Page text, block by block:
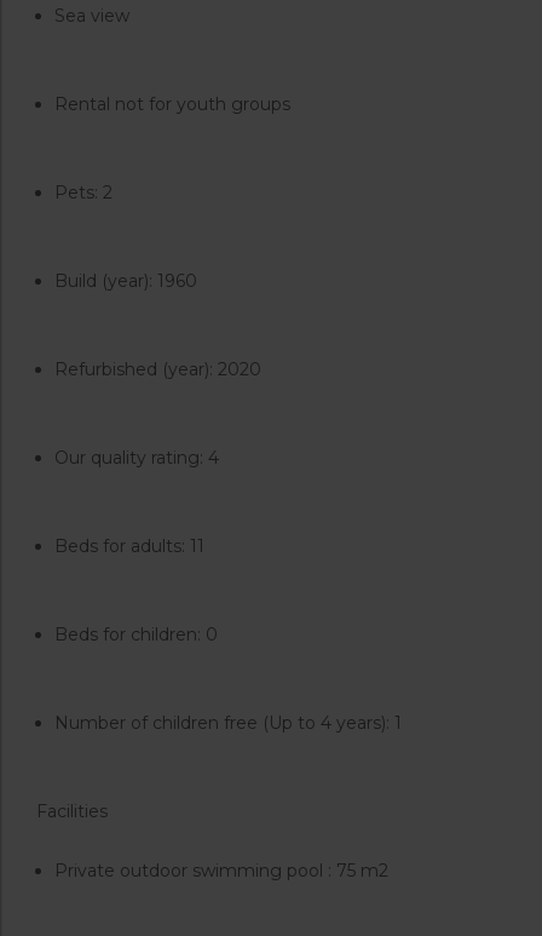
Sea view
Rental not for youth groups
Pets: 2
Build (year): 1960
Refurbished (year): 2020
Our quality rating: 4
Beds for adults: 11
Beds for children: 0
Number of children free (Up to 4 years): 1
Facilities
Private outdoor swimming pool : 75 m2